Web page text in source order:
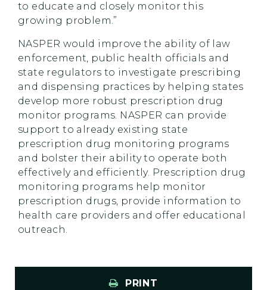
to educate and closely monitor this
growing problem.”
NASPER would improve the ability of law
enforcement, public health officials and
state regulators to investigate prescribing
and dispensing practices by helping states
develop more robust prescription drug
monitor programs. NASPER can provide
support to already existing state
prescription drug monitoring programs
and bolster their ability to operate both
effectively and efficiently. Prescription drug
monitoring programs help monitor
prescription drugs, provide information to
health care providers and offer educational
outreach.
PRINT